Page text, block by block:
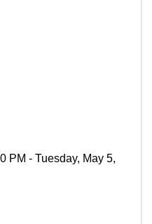
PM - Tuesday, May 5,